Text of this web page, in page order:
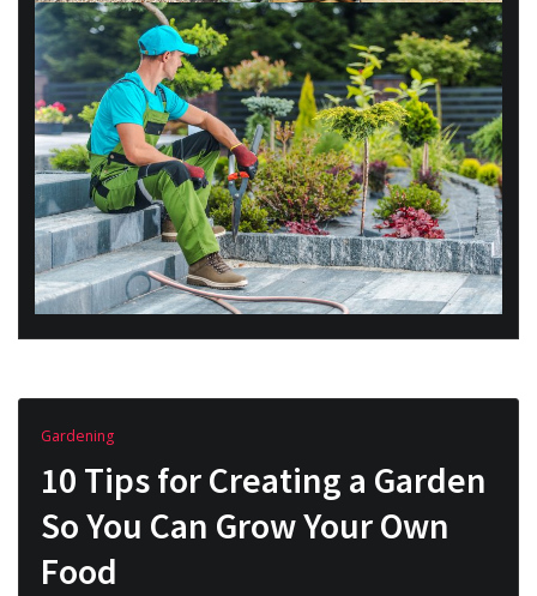
Gardening
10 Tips for Creating a Garden
So You Can Grow Your Own
Food